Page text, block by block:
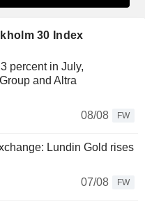
30 Index
percent in July,
and Altra
08/08
FW
Lundin Gold rises
07/08
FW